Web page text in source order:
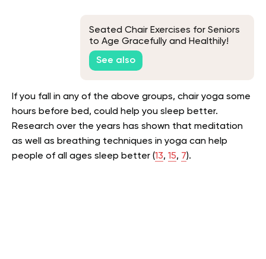
Seated Chair Exercises for Seniors
to Age Gracefully and Healthily!
See also
If you fall in any of the above groups, chair yoga some
hours before bed, could help you sleep better.
Research over the years has shown that meditation
as well as breathing techniques in yoga can help
people of all ages sleep better (13, 15, 7).